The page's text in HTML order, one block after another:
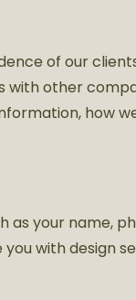
of our
with other
how
as your name,
with design